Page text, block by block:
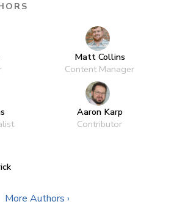
Matt Collins
Content Manager
Aaron Karp
Contributor
More Authors ›